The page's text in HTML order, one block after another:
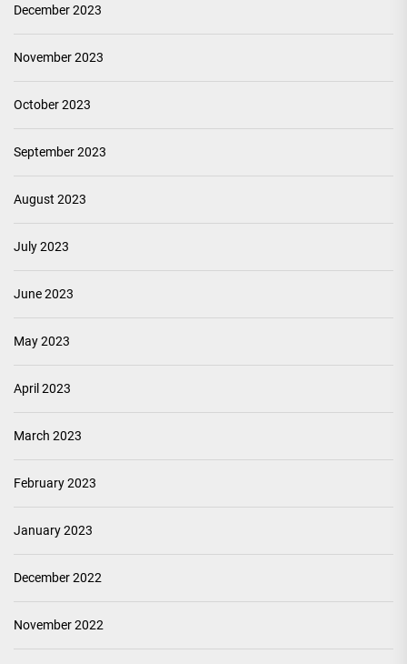
December 2023
November 2023
October 2023
September 2023
August 2023
July 2023
June 2023
May 2023
April 2023
March 2023
February 2023
January 2023
December 2022
November 2022